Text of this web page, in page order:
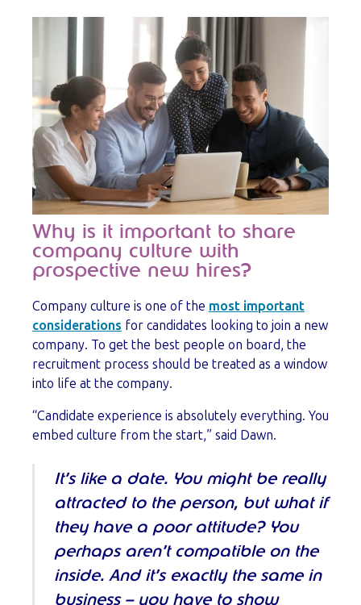
Why is it important to share
company culture with
prospective new hires?
Company culture is one of the most important
considerations for candidates looking to join a new
company. To get the best people on board, the
recruitment process should be treated as a window
into life at the company.
“Candidate experience is absolutely everything. You
embed culture from the start,” said Dawn.
It’s like a date. You might be really
attracted to the person, but what if
they have a poor attitude? You
perhaps aren’t compatible on the
inside. And it’s exactly the same in
business – you have to show